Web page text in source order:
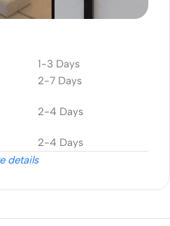
1-3 Days
2-7 Days
2-4 Days
2-4 Days
details